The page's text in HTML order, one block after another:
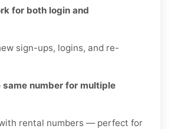
for both login and
sign-ups, logins, and re-
same number for multiple
rental numbers — perfect for